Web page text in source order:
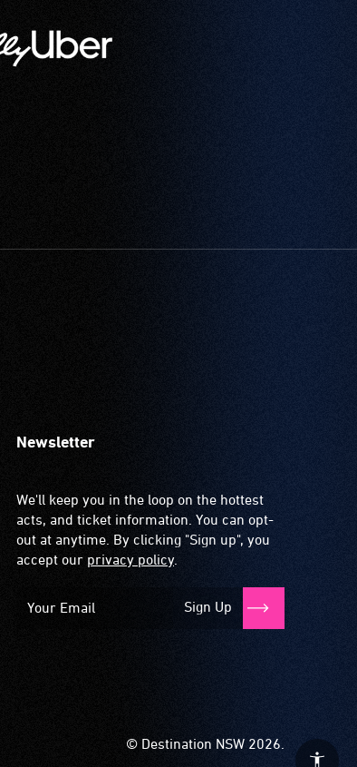
Newsletter
We'll keep you in the loop on the hottest
acts, and ticket information. You can opt-
out at anytime. By clicking "Sign up", you
accept our privacy policy.
Sign Up
© Destination NSW 2026.